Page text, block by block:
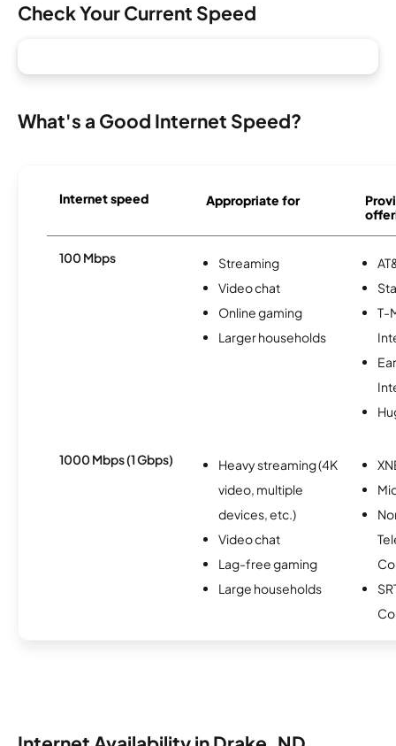
Check Your Current Speed
What's a Good Internet Speed?
Internet speed Appropriate for
100 Mbps
Streaming
Video chat
Online gaming
Larger households
T-
1000 Mbps (1 Gbps)
Heavy streaming (4K
video, multiple
devices, etc.)
Video chat
Lag-free gaming
Large households